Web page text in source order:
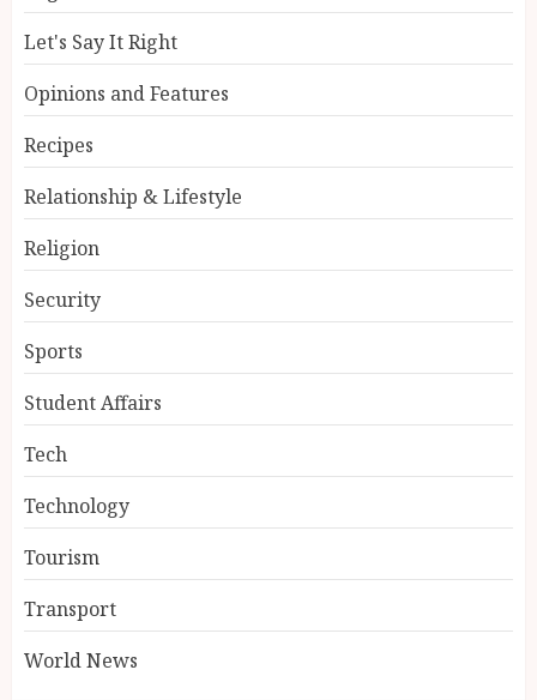
Let's Say It Right
Opinions and Features
Recipes
Relationship & Lifestyle
Religion
Security
Sports
Student Affairs
Tech
Technology
Tourism
Transport
World News